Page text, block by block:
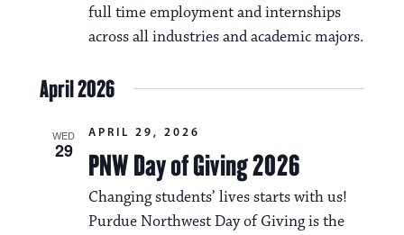
full time employment and internships
across all industries and academic majors.
April 2026
WED
29 PNW Day of Giving 2026
APRIL 29, 2026
Changing students’ lives starts with us!
Purdue Northwest Day of Giving is the